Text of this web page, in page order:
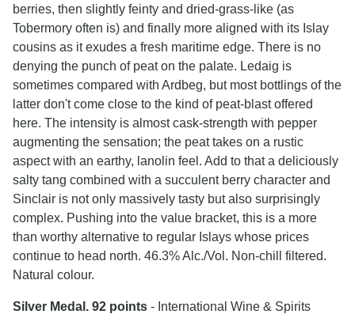
berries, then slightly feinty and dried-grass-like (as
Tobermory often is) and finally more aligned with its Islay
cousins as it exudes a fresh maritime edge. There is no
denying the punch of peat on the palate. Ledaig is
sometimes compared with Ardbeg, but most bottlings of the
latter don't come close to the kind of peat-blast offered
here. The intensity is almost cask-strength with pepper
augmenting the sensation; the peat takes on a rustic
aspect with an earthy, lanolin feel. Add to that a deliciously
salty tang combined with a succulent berry character and
Sinclair is not only massively tasty but also surprisingly
complex. Pushing into the value bracket, this is a more
than worthy alternative to regular Islays whose prices
continue to head north. 46.3% Alc./Vol. Non-chill filtered.
Natural colour.
Silver Medal. 92 points - International Wine & Spirits